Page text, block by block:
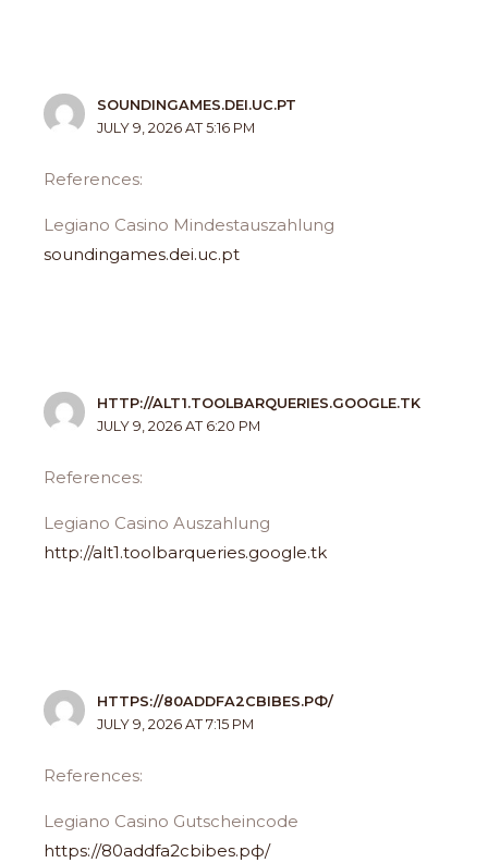
SOUNDINGAMES.DEI.UC.PT
JULY 9, 2026 AT 5:16 PM
References:
Legiano Casino Mindestauszahlung
soundingames.dei.uc.pt
HTTP://ALT1.TOOLBARQUERIES.GOOGLE.TK
JULY 9, 2026 AT 6:20 PM
References:
Legiano Casino Auszahlung
http://alt1.toolbarqueries.google.tk
HTTPS://80ADDFA2CBIBES.РФ/
JULY 9, 2026 AT 7:15 PM
References:
Legiano Casino Gutscheincode
https://80addfa2cbibes.рф/